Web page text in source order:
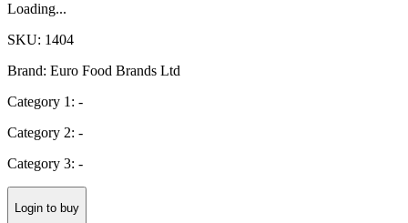
Loading...
SKU: 1404
Brand: Euro Food Brands Ltd
Category 1: -
Category 2: -
Category 3: -
Login to buy